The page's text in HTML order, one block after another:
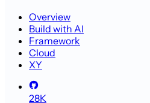
Overview
Build with AI
Framework
Cloud
XY
28K